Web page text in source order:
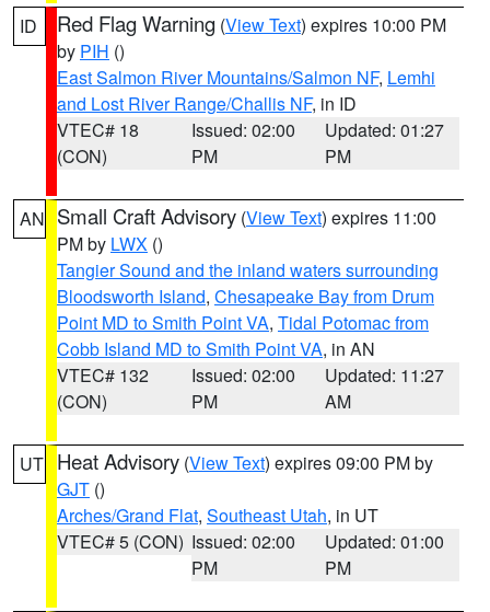
ID Red Flag Warning (View Text) expires 10:00 PM
by PIH ()
East Salmon River Mountains/Salmon NF, Lemhi
and Lost River Range/Challis NF, in ID
VTEC# 18
(CON)
Issued: 02:00
PM
Updated: 01:27
PM
AN Small Craft Advisory (View Text) expires 11:00
PM by LWX ()
Tangier Sound and the inland waters surrounding
Bloodsworth Island, Chesapeake Bay from Drum
Point MD to Smith Point VA, Tidal Potomac from
Cobb Island MD to Smith Point VA, in AN
VTEC# 132
(CON)
Issued: 02:00
PM
Updated: 11:27
AM
UT Heat Advisory (View Text) expires 09:00 PM by
GJT ()
Arches/Grand Flat, Southeast Utah, in UT
VTEC# 5 (CON) Issued: 02:00
PM
Updated: 01:00
PM